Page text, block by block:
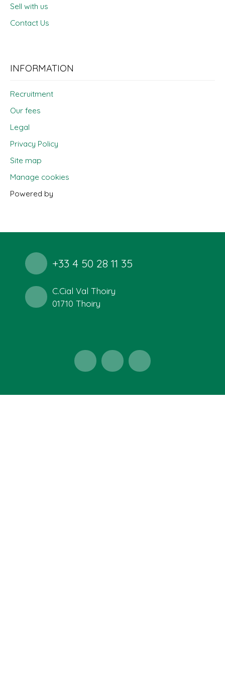
Sell with us
Contact Us
INFORMATION
Recruitment
Our fees
Legal
Privacy Policy
Site map
Manage cookies
Powered by
+33 4 50 28 11 35
C.Cial Val Thoiry
01710 Thoiry